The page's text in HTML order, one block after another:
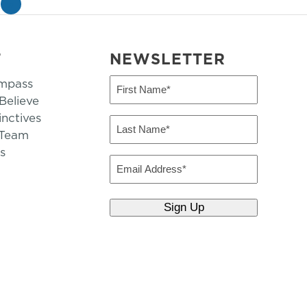
NEWSLETTER
First
(Required)
Last
(Required)
Email